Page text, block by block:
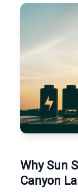
Why Sun
Canyon